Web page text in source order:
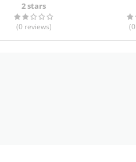
2 stars
(0 reviews) (0